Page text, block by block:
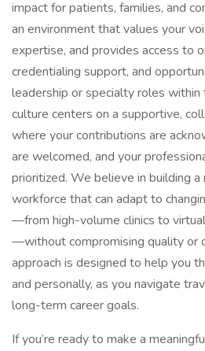
impact for patients, families, and
an environment that values your
expertise, and provides access to
credentialing support, and
leadership or specialty roles within
culture centers on a supportive,
where your contributions are
are welcomed, and your
prioritized. We believe in building a
workforce that can adapt to
—from high-volume clinics to
—without compromising quality or
approach is designed to help you
and personally, as you navigate
long-term career goals.
If you’re ready to make a